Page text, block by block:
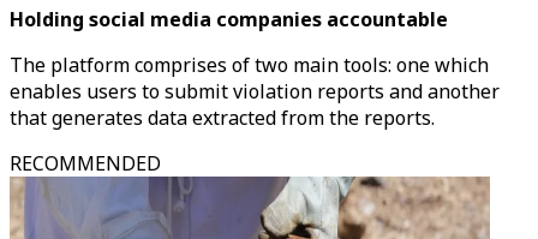
Holding social media companies accountable
The platform comprises of two main tools: one which
enables users to submit violation reports and another
that generates data extracted from the reports.
RECOMMENDED